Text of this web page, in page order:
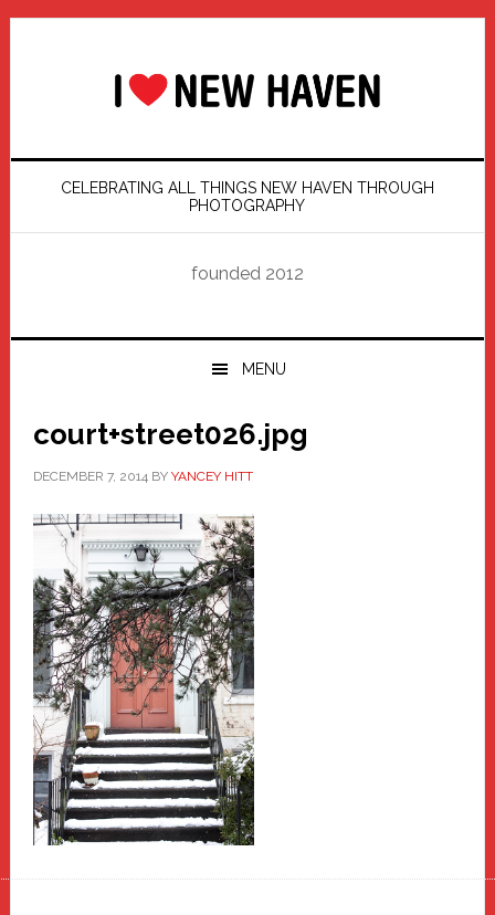
Skip
Skip
Skip
Skip
CELEBRATING ALL THINGS NEW HAVEN THROUGH
PHOTOGRAPHY
founded 2012
MENU
court+street026.jpg
DECEMBER 7, 2014BY YANCEY HITT